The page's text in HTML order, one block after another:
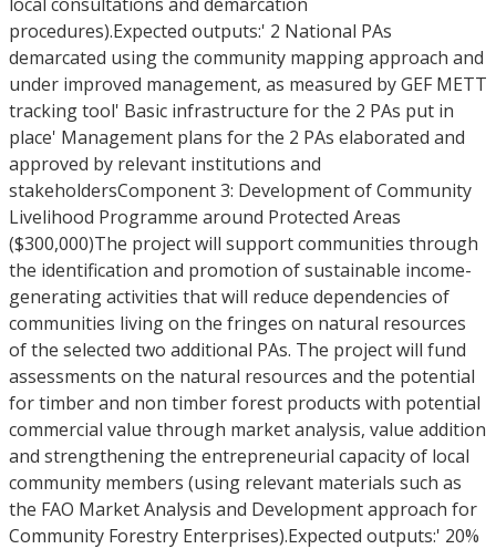
procedures).Expected outputs:' 2 National PAs
demarcated using the community mapping approach and
under improved management, as measured by GEF METT
tracking tool' Basic infrastructure for the 2 PAs put in
place' Management plans for the 2 PAs elaborated and
approved by relevant institutions and
stakeholdersComponent 3: Development of Community
Livelihood Programme around Protected Areas
($300,000)The project will support communities through
the identification and promotion of sustainable income-
generating activities that will reduce dependencies of
communities living on the fringes on natural resources
of the selected two additional PAs. The project will fund
assessments on the natural resources and the potential
for timber and non timber forest products with potential
commercial value through market analysis, value addition
and strengthening the entrepreneurial capacity of local
community members (using relevant materials such as
the FAO Market Analysis and Development approach for
Community Forestry Enterprises).Expected outputs:' 20%